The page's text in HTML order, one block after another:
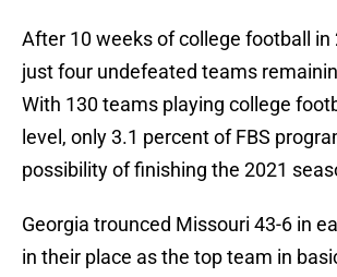
After 10 weeks of college football in
just four undefeated teams
With 130 teams playing college
level, only 3.1 percent of FBS
possibility of finishing the 2021
Georgia trounced Missouri 43-6 in
in their place as the top team in